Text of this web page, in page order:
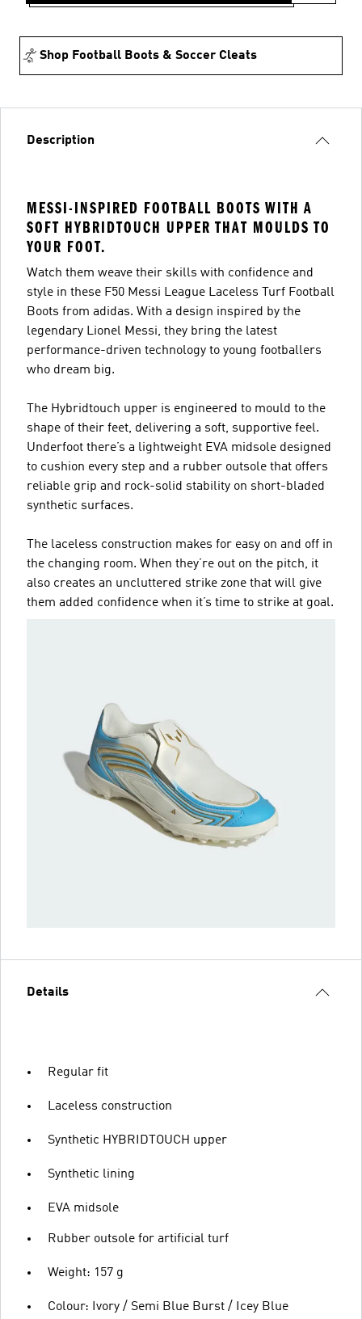
Shop Football Boots & Soccer Cleats
Description
MESSI-INSPIRED FOOTBALL BOOTS WITH A
SOFT HYBRIDTOUCH UPPER THAT MOULDS TO
YOUR FOOT.
Watch them weave their skills with confidence and
style in these F50 Messi League Laceless Turf Football
Boots from adidas. With a design inspired by the
legendary Lionel Messi, they bring the latest
performance-driven technology to young footballers
who dream big.
The Hybridtouch upper is engineered to mould to the
shape of their feet, delivering a soft, supportive feel.
Underfoot there’s a lightweight EVA midsole designed
to cushion every step and a rubber outsole that offers
reliable grip and rock-solid stability on short-bladed
synthetic surfaces.
The laceless construction makes for easy on and off in
the changing room. When they’re out on the pitch, it
also creates an uncluttered strike zone that will give
them added confidence when it’s time to strike at goal.
Details
Regular fit
Laceless construction
Synthetic HYBRIDTOUCH upper
Synthetic lining
EVA midsole
Rubber outsole for artificial turf
Weight: 157 g
Colour: Ivory / Semi Blue Burst / Icey Blue